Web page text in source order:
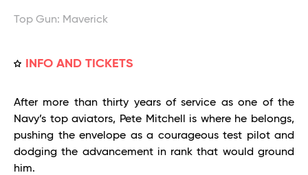
Top Gun: Maverick
INFO AND TICKETS
After more than thirty years of service as one of the
Navy’s top aviators, Pete Mitchell is where he belongs,
pushing the envelope as a courageous test pilot and
dodging the advancement in rank that would ground
him.